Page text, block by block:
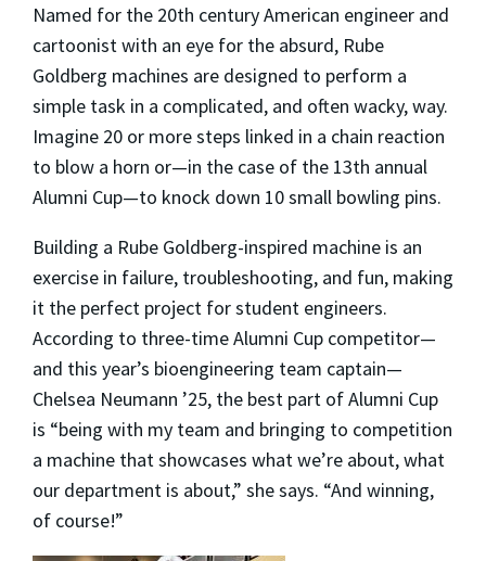
Named for the 20th century American engineer and
cartoonist with an eye for the absurd, Rube
Goldberg machines are designed to perform a
simple task in a complicated, and often wacky, way.
Imagine 20 or more steps linked in a chain reaction
to blow a horn or—in the case of the 13th annual
Alumni Cup—to knock down 10 small bowling pins.
Building a Rube Goldberg-inspired machine is an
exercise in failure, troubleshooting, and fun, making
it the perfect project for student engineers.
According to three-time Alumni Cup competitor—
and this year’s bioengineering team captain—
Chelsea Neumann ’25, the best part of Alumni Cup
is “being with my team and bringing to competition
a machine that showcases what we’re about, what
our department is about,” she says. “And winning,
of course!”